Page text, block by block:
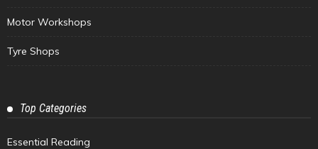
Motor Workshops
Tyre Shops
Top Categories
Essential Reading